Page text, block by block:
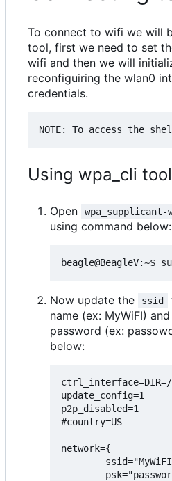
To connect to wifi we will
tool, first we need to set
wifi and then we will
reconfiguiring the wlan0
credentials.
Using wpa_cli tool
Open wpa_supplicant-
using command below:
Now update the ssid
name (ex: MyWiFI) and
password (ex:
below:
ctrl_interface=DIR=/
update_config=1
p2p_disabled=1
#country=US
network={